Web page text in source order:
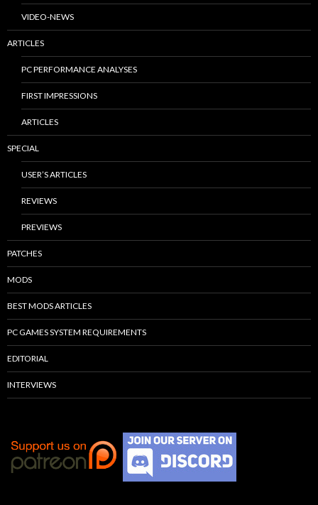
VIDEO-NEWS
ARTICLES
PC PERFORMANCE ANALYSES
FIRST IMPRESSIONS
ARTICLES
SPECIAL
USER’S ARTICLES
REVIEWS
PREVIEWS
PATCHES
MODS
BEST MODS ARTICLES
PC GAMES SYSTEM REQUIREMENTS
EDITORIAL
INTERVIEWS